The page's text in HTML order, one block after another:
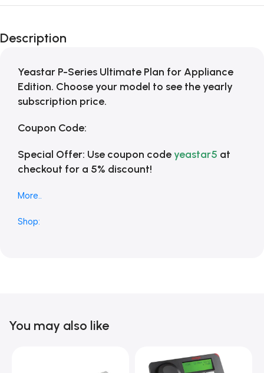
Unbeatable offers
Blowout!
Description
Yeastar P-Series Ultimate Plan for Appliance
Edition. Choose your model to see the yearly
subscription price.
Coupon Code:
Special Offer: Use coupon code yeastar5 at
checkout for a 5% discount!
More..
Shop:
You may also like